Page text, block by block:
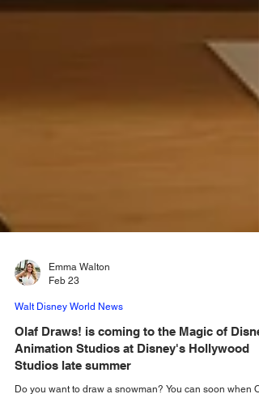
Feb 23
Walt Disney World News
Olaf Draws! is coming to the Magic of